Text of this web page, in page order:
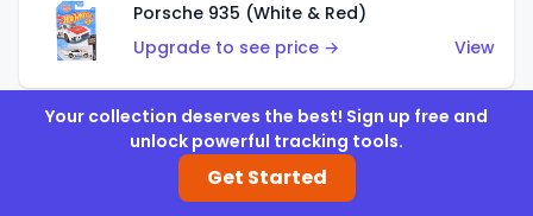
Porsche 935 (White & Red)
Upgrade to see price →
View
Porsche 935 (White & Blue)
Upgrade to see price →
Your collection deserves the best! Sign up free and
unlock powerful tracking tools.
Get Started